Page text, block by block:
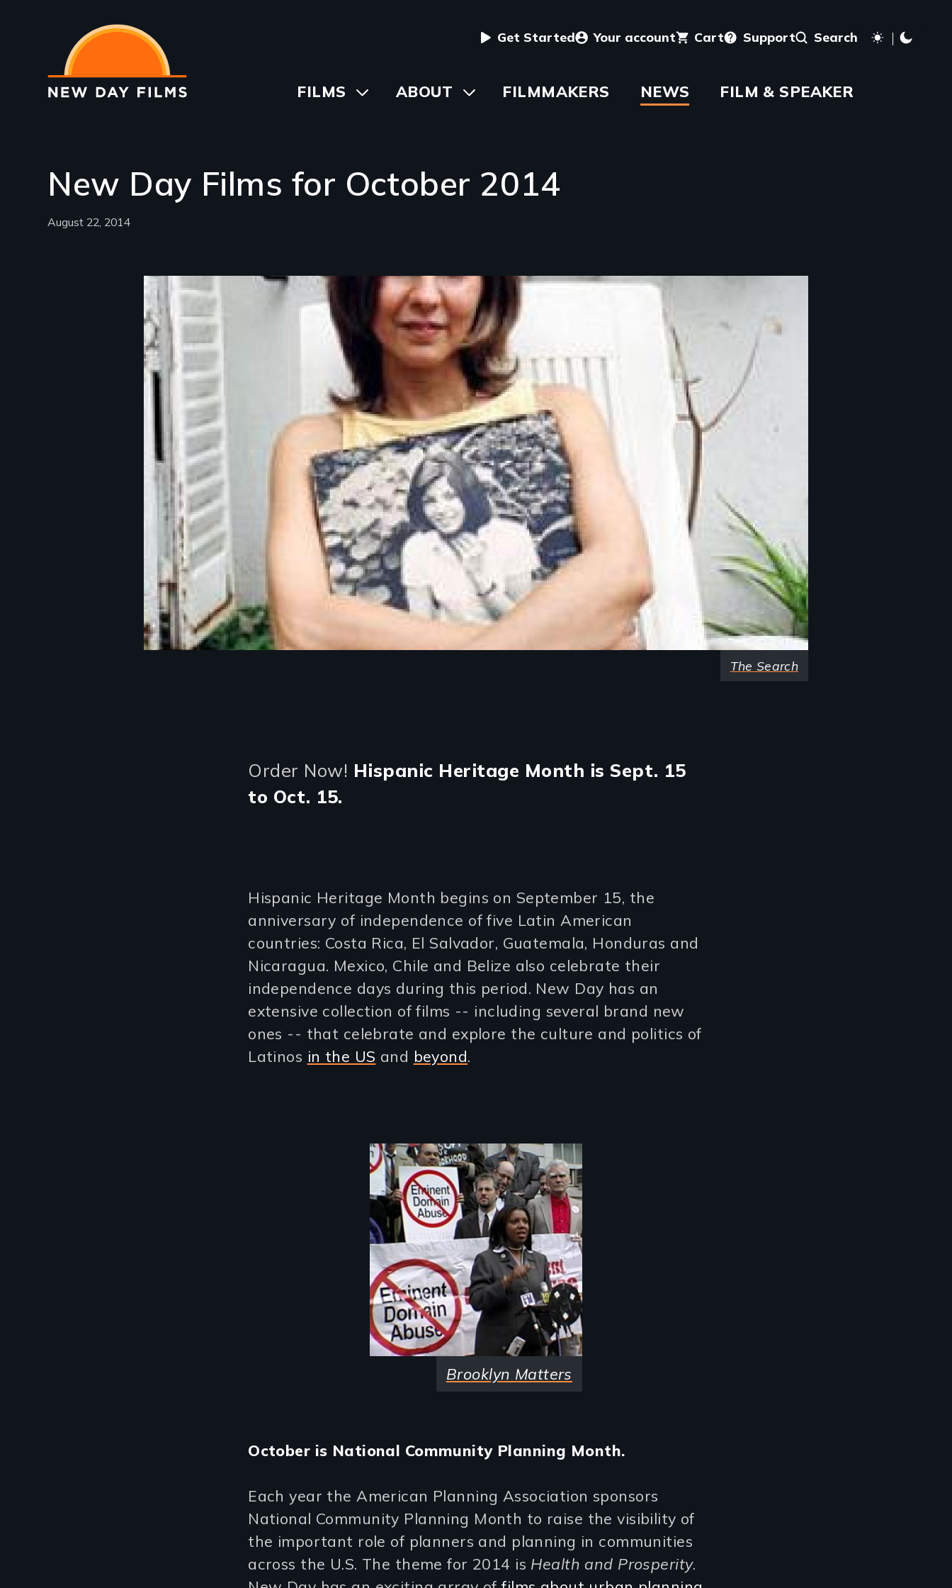
main
content
User
menu
Get Started Your account Cart Support Search
Main
FILMS
ToggleABOUT ToggleFILMMAKERS NEWS FILM & SPEAKER
New Day Films for October 2014
August 22, 2014
Image
The Search
Order Now! Hispanic Heritage Month is Sept. 15
to Oct. 15.
Hispanic Heritage Month begins on September 15, the
anniversary of independence of five Latin American
countries: Costa Rica, El Salvador, Guatemala, Honduras and
Nicaragua. Mexico, Chile and Belize also celebrate their
independence days during this period. New Day has an
extensive collection of films -- including several brand new
ones -- that celebrate and explore the culture and politics of
Latinos in the US and beyond.
Image
Brooklyn Matters
October is National Community Planning Month.
Each year the American Planning Association sponsors
National Community Planning Month to raise the visibility of
the important role of planners and planning in communities
across the U.S. The theme for 2014 is Health and Prosperity.